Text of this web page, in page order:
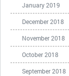
January 2019
December 2018
November 2018
October 2018
September 2018